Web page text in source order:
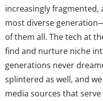
increasingly
most diverse
of them all. The tech at
find and nurture niche
generations never
splintered as well, and
media sources that